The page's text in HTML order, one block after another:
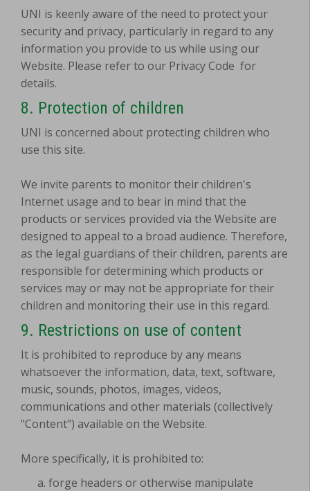
UNI is keenly aware of the need to protect your
security and privacy, particularly in regard to any
information you provide to us while using our
Website. Please refer to our Privacy Code for
details.
8. Protection of children
UNI is concerned about protecting children who
use this site.
We invite parents to monitor their children's
Internet usage and to bear in mind that the
products or services provided via the Website are
designed to appeal to a broad audience. Therefore,
as the legal guardians of their children, parents are
responsible for determining which products or
services may or may not be appropriate for their
children and monitoring their use in this regard.
9. Restrictions on use of content
It is prohibited to reproduce by any means
whatsoever the information, data, text, software,
music, sounds, photos, images, videos,
communications and other materials (collectively
"Content") available on the Website.
More specifically, it is prohibited to:
forge headers or otherwise manipulate